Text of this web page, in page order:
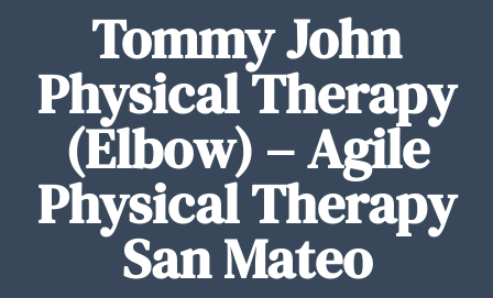
Tommy John
Physical Therapy
(Elbow) – Agile
Physical Therapy
San Mateo